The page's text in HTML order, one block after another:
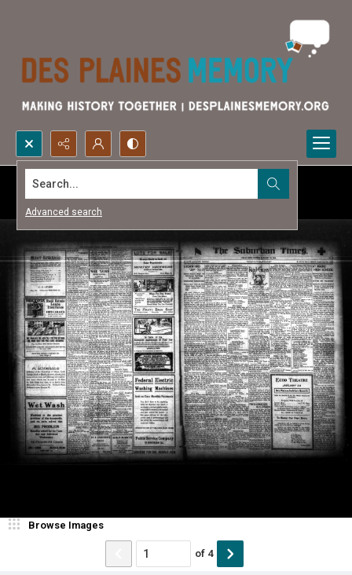
Search...
Advanced search
Browse Images
of 4